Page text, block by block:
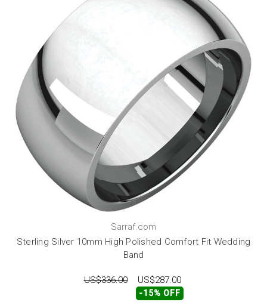
Sarraf.com
Sterling Silver 10mm High Polished Comfort Fit Wedding
Band
US$336.00 US$287.00
-15% OFF